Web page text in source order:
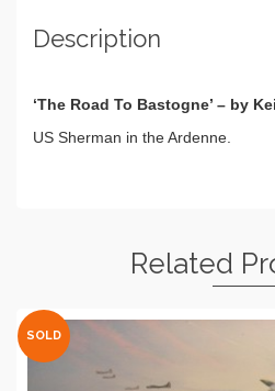
Description
‘The Road To Bastogne’ – by
US Sherman in the Ardenne.
Related
SOLD